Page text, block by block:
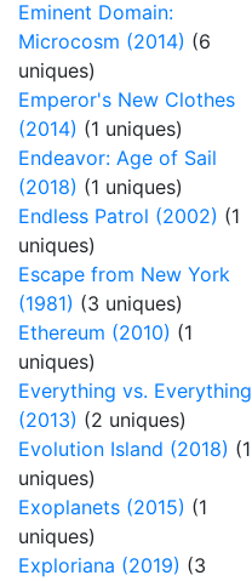
Eminent Domain:
Microcosm (2014) (6
uniques)
Emperor's New Clothes
(2014) (1 uniques)
Endeavor: Age of Sail
(2018) (1 uniques)
Endless Patrol (2002) (1
uniques)
Escape from New York
(1981) (3 uniques)
Ethereum (2010) (1
uniques)
Everything vs. Everything
(2013) (2 uniques)
Evolution Island (2018) (1
uniques)
Exoplanets (2015) (1
uniques)
Exploriana (2019) (3